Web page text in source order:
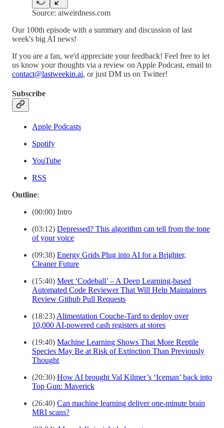
Source: aiweirdness.com
Our 100th episode with a summary and discussion of last
week's big AI news!
If you are a fan, we'd appreciate your feedback! Feel free to let
us know your thoughts via a review on Apple Podcast, email to
contact@lastweekin.ai, or just DM us on Twitter!
Subscribe
Apple Podcasts
Spotify
YouTube
RSS
Outline:
(00:00) Intro
(03:12) Depressed? This algorithm can tell from the tone
of your voice
(09:38) Energy Grids Plug into AI for a Brighter,
Cleaner Future
(15:40) Meet ‘Codeball’ – A Deep Learning-based
Automated Code Reviewer That Will Help Maintainers
Review Github Pull Requests
(18:23) Alimentation Couche-Tard to deploy over
10,000 AI-powered cash registers at stores
(19:40) Machine Learning Shows That More Reptile
Species May Be at Risk of Extinction Than Previously
Thought
(20:30) How AI brought Val Kilmer’s ‘Iceman’ back into
Top Gun: Maverick
(26:40) Can machine learning deliver one-minute brain
MRI scans?